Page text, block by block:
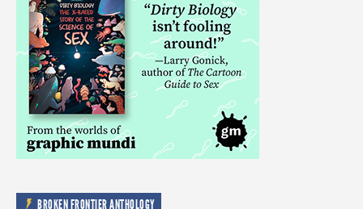
BROKEN FRONTIER ANTHOLOGY